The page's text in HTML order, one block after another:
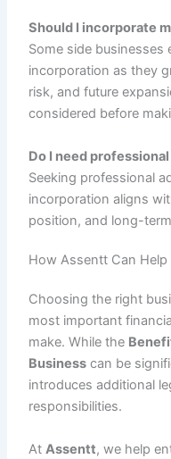
Should I incorporate
Some side businesses
incorporation as they
risk, and future
considered before
Do I need
Seeking professional
incorporation aligns
position, and long-
How Assentt Can Help
Choosing the right
most important
make. While the
Business can be
introduces additional
responsibilities.
AtAssentt, we help